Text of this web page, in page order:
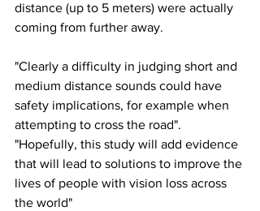
distance (up to 5 meters) were actually
coming from further away.
"Clearly a difficulty in judging short and
medium distance sounds could have
safety implications, for example when
attempting to cross the road".
"Hopefully, this study will add evidence
that will lead to solutions to improve the
lives of people with vision loss across
the world"